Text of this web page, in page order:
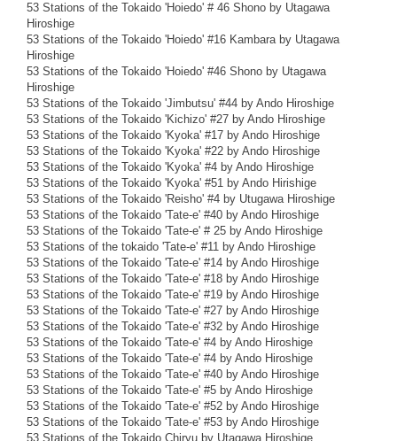
53 Stations of the Tokaido 'Hoiedo' # 46 Shono by Utagawa
Hiroshige
53 Stations of the Tokaido 'Hoiedo' #16 Kambara by Utagawa
Hiroshige
53 Stations of the Tokaido 'Hoiedo' #46 Shono by Utagawa
Hiroshige
53 Stations of the Tokaido 'Jimbutsu' #44 by Ando Hiroshige
53 Stations of the Tokaido 'Kichizo' #27 by Ando Hiroshige
53 Stations of the Tokaido 'Kyoka' #17 by Ando Hiroshige
53 Stations of the Tokaido 'Kyoka' #22 by Ando Hiroshige
53 Stations of the Tokaido 'Kyoka' #4 by Ando Hiroshige
53 Stations of the Tokaido 'Kyoka' #51 by Ando Hirishige
53 Stations of the Tokaido 'Reisho' #4 by Utugawa Hiroshige
53 Stations of the Tokaido 'Tate-e' #40 by Ando Hiroshige
53 Stations of the Tokaido 'Tate-e' # 25 by Ando Hiroshige
53 Stations of the tokaido 'Tate-e' #11 by Ando Hiroshige
53 Stations of the Tokaido 'Tate-e' #14 by Ando Hiroshige
53 Stations of the Tokaido 'Tate-e' #18 by Ando Hiroshige
53 Stations of the Tokaido 'Tate-e' #19 by Ando Hiroshige
53 Stations of the Tokaido 'Tate-e' #27 by Ando Hiroshige
53 Stations of the Tokaido 'Tate-e' #32 by Ando Hiroshige
53 Stations of the Tokaido 'Tate-e' #4 by Ando Hiroshige
53 Stations of the Tokaido 'Tate-e' #4 by Ando Hiroshige
53 Stations of the Tokaido 'Tate-e' #40 by Ando Hiroshige
53 Stations of the Tokaido 'Tate-e' #5 by Ando Hiroshige
53 Stations of the Tokaido 'Tate-e' #52 by Ando Hiroshige
53 Stations of the Tokaido 'Tate-e' #53 by Ando Hiroshige
53 Stations of the Tokaido Chiryu by Utagawa Hiroshige